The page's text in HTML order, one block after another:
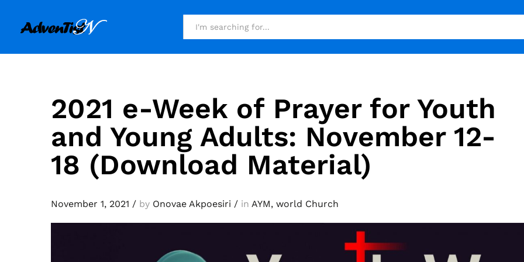
2021 e-Week of Prayer for Youth
and Young Adults: November 12-
18 (Download Material)
November 1, 2021 / by Onovae Akpoesiri / in AYM, world Church